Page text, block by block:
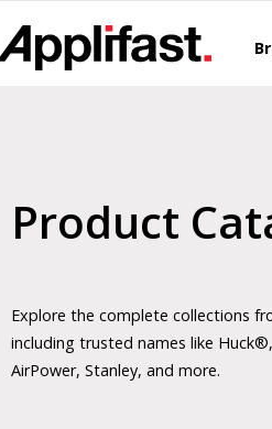
Product
Explore the complete collections
including trusted names like
AirPower, Stanley, and more.